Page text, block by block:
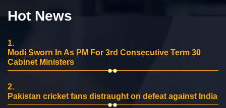
Hot News
1.
Modi Sworn In As PM For 3rd Consecutive Term 30
Cabinet Ministers
2.
Pakistan cricket fans distraught on defeat against India